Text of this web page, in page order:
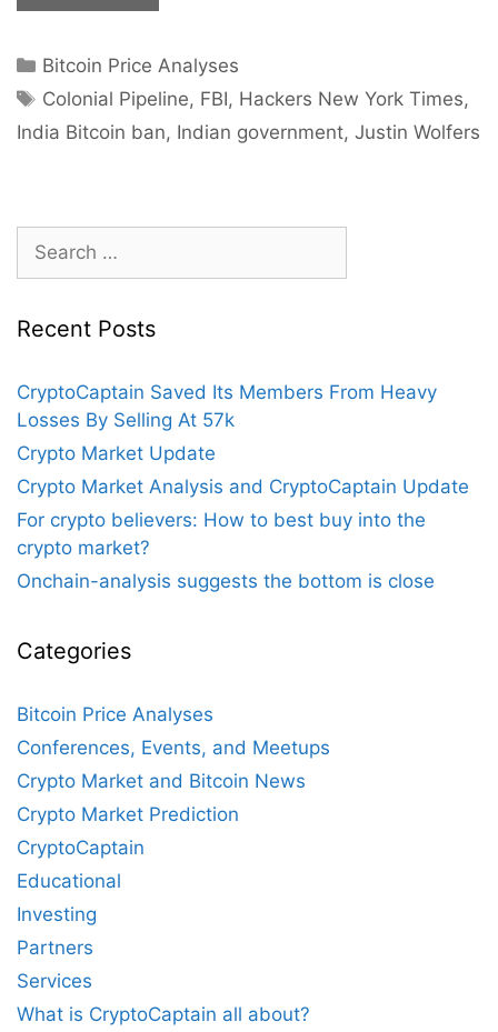
Return
Bitcoin
Bull
Market:
Defeat
Categories
Bitcoin Price Analyses
Tags
Colonial Pipeline, FBI, Hackers New York Times,
India Bitcoin ban, Indian government, Justin Wolfers
Search
for:
Recent Posts
CryptoCaptain Saved Its Members From Heavy
Losses By Selling At 57k
Crypto Market Update
Crypto Market Analysis and CryptoCaptain Update
For crypto believers: How to best buy into the
crypto market?
Onchain-analysis suggests the bottom is close
Categories
Bitcoin Price Analyses
Conferences, Events, and Meetups
Crypto Market and Bitcoin News
Crypto Market Prediction
CryptoCaptain
Educational
Investing
Partners
Services
What is CryptoCaptain all about?